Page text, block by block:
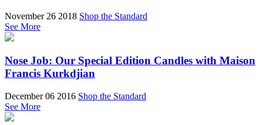
November 26 2018 Shop the Standard
See More
Nose Job: Our Special Edition Candles with Maison
Francis Kurkdjian
December 06 2016 Shop the Standard
See More